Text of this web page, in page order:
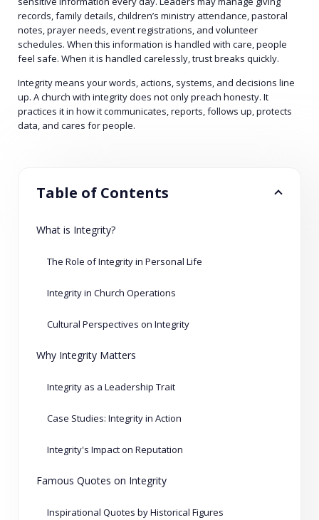
records, family details, children’s ministry attendance, pastoral
notes, prayer needs, event registrations, and volunteer
schedules. When this information is handled with care, people
feel safe. When it is handled carelessly, trust breaks quickly.
Integrity means your words, actions, systems, and decisions line
up. A church with integrity does not only preach honesty. It
practices it in how it communicates, reports, follows up, protects
data, and cares for people.
Table of Contents
What is Integrity?
The Role of Integrity in Personal Life
Integrity in Church Operations
Cultural Perspectives on Integrity
Why Integrity Matters
Integrity as a Leadership Trait
Case Studies: Integrity in Action
Integrity's Impact on Reputation
Famous Quotes on Integrity
Inspirational Quotes by Historical Figures